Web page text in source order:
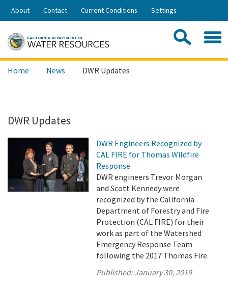
Skip
Share:
About Contact Current Conditions Settings
Search
this
Home News DWR Updates
DWR Updates
DWR Engineers Recognized by
CAL FIRE for Thomas Wildfire
Response
DWR engineers Trevor Morgan
and Scott Kennedy were
recognized by the California
Department of Forestry and Fire
Protection (CAL FIRE) for their
work as part of the Watershed
Emergency Response Team
following the 2017 Thomas Fire.
Published:January 30, 2019